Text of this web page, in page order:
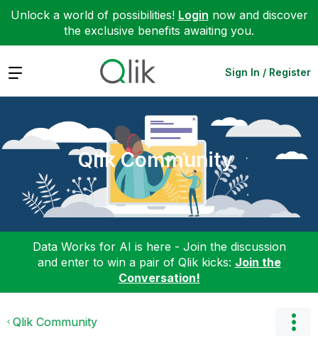
Unlock a world of possibilities! Login now and discover
the exclusive benefits awaiting you.
Expand Sign In / Register
Qlik Community
Data Works for AI is here - Join the discussion
and enter to win a pair of Qlik kicks: Join the
Conversation!
Qlik Community